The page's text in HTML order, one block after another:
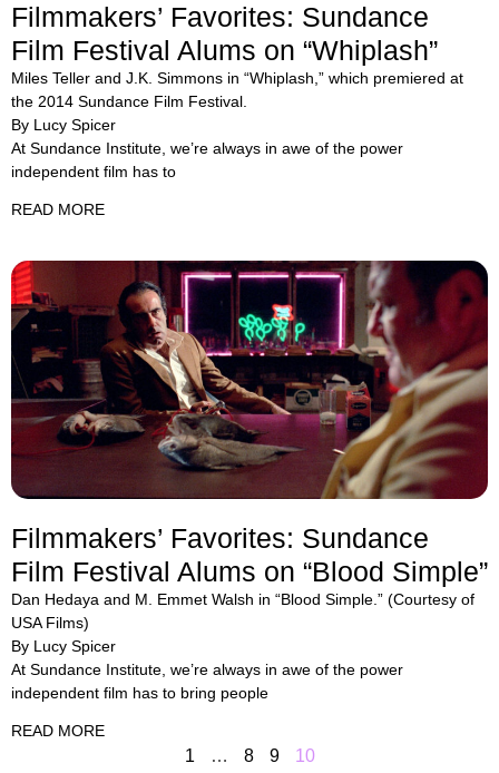
Filmmakers’ Favorites: Sundance
Film Festival Alums on “Whiplash”
Miles Teller and J.K. Simmons in “Whiplash,” which premiered at
the 2014 Sundance Film Festival.
By Lucy Spicer
At Sundance Institute, we’re always in awe of the power
independent film has to
READ MORE
Filmmakers’ Favorites: Sundance
Film Festival Alums on “Blood Simple”
Dan Hedaya and M. Emmet Walsh in “Blood Simple.” (Courtesy of
USA Films)
By Lucy Spicer
At Sundance Institute, we’re always in awe of the power
independent film has to bring people
READ MORE
1 … 8 9 10